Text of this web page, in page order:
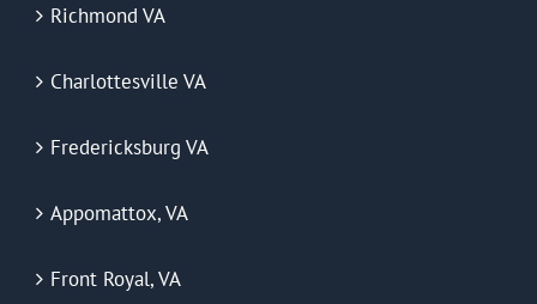
Richmond VA
Charlottesville VA
Fredericksburg VA
Appomattox, VA
Front Royal, VA